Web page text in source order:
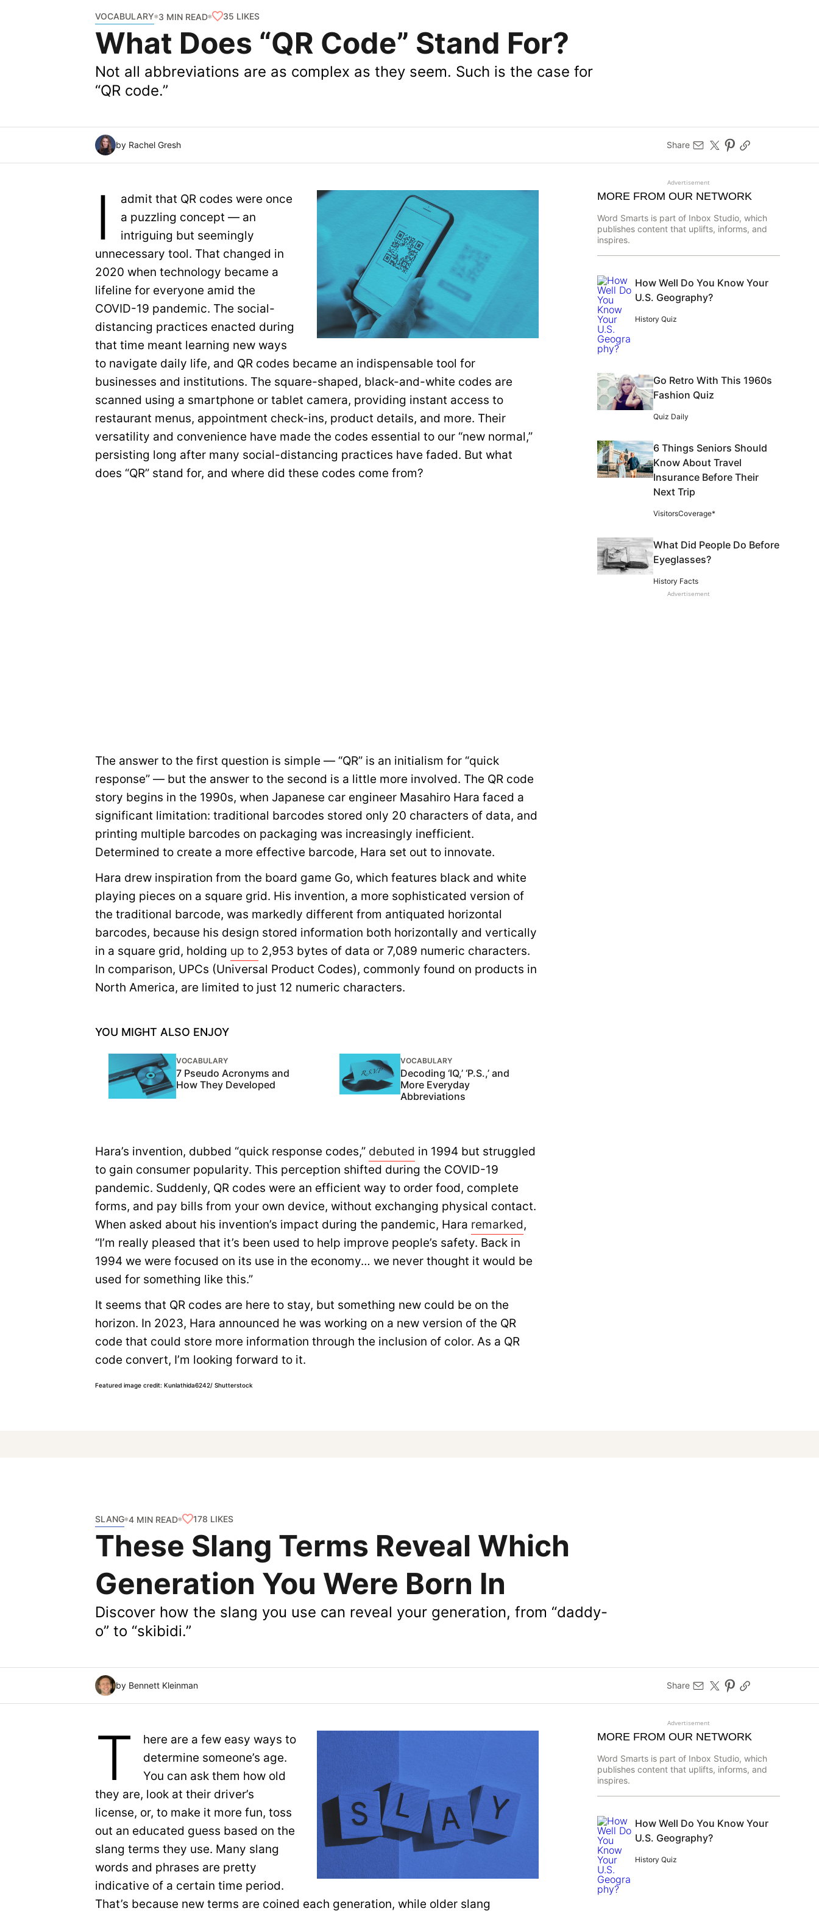
VOCABULARY 3 MIN READ 35 LIKES
What Does “QR Code” Stand For?
Not all abbreviations are as complex as they seem. Such is the case for
“QR code.”
by Rachel Gresh Share
I
admit that QR codes were once
a puzzling concept — an
intriguing but seemingly
unnecessary tool. That changed in
2020 when technology became a
lifeline for everyone amid the
COVID-19 pandemic. The social-
distancing practices enacted during
that time meant learning new ways
to navigate daily life, and QR codes became an indispensable tool for
businesses and institutions. The square-shaped, black-and-white codes are
scanned using a smartphone or tablet camera, providing instant access to
restaurant menus, appointment check-ins, product details, and more. Their
versatility and convenience have made the codes essential to our “new normal,”
persisting long after many social-distancing practices have faded. But what
does “QR” stand for, and where did these codes come from?
The answer to the first question is simple — “QR” is an initialism for “quick
response” — but the answer to the second is a little more involved. The QR code
story begins in the 1990s, when Japanese car engineer Masahiro Hara faced a
significant limitation: traditional barcodes stored only 20 characters of data, and
printing multiple barcodes on packaging was increasingly inefficient.
Determined to create a more effective barcode, Hara set out to innovate.
Hara drew inspiration from the board game Go, which features black and white
playing pieces on a square grid. His invention, a more sophisticated version of
the traditional barcode, was markedly different from antiquated horizontal
barcodes, because his design stored information both horizontally and vertically
in a square grid, holding up to 2,953 bytes of data or 7,089 numeric characters.
In comparison, UPCs (Universal Product Codes), commonly found on products in
North America, are limited to just 12 numeric characters.
YOU MIGHT ALSO ENJOY
VOCABULARY
7 Pseudo Acronyms and
How They Developed
VOCABULARY
Decoding ‘IQ,’ ‘P.S.,’ and
More Everyday
Abbreviations
Hara’s invention, dubbed “quick response codes,” debuted in 1994 but struggled
to gain consumer popularity. This perception shifted during the COVID-19
pandemic. Suddenly, QR codes were an efficient way to order food, complete
forms, and pay bills from your own device, without exchanging physical contact.
When asked about his invention’s impact during the pandemic, Hara remarked,
“I’m really pleased that it’s been used to help improve people’s safety. Back in
1994 we were focused on its use in the economy… we never thought it would be
used for something like this.”
It seems that QR codes are here to stay, but something new could be on the
horizon. In 2023, Hara announced he was working on a new version of the QR
code that could store more information through the inclusion of color. As a QR
code convert, I’m looking forward to it.
Featured image credit: Kunlathida6242/ Shutterstock
Advertisement
MORE FROM OUR NETWORK
Word Smarts is part of Inbox Studio, which
publishes content that uplifts, informs, and
inspires.
How Well Do You Know Your
U.S. Geography?
History Quiz
Go Retro With This 1960s
Fashion Quiz
Quiz Daily
6 Things Seniors Should
Know About Travel
Insurance Before Their
Next Trip
VisitorsCoverage*
What Did People Do Before
Eyeglasses?
History Facts
Advertisement
SLANG 4 MIN READ 178 LIKES
These Slang Terms Reveal Which
Generation You Were Born In
Discover how the slang you use can reveal your generation, from “daddy-
o” to “skibidi.”
by Bennett Kleinman Share
T
here are a few easy ways to
determine someone’s age.
You can ask them how old
they are, look at their driver’s
license, or, to make it more fun, toss
out an educated guess based on the
slang terms they use. Many slang
words and phrases are pretty
indicative of a certain time period.
That’s because new terms are coined each generation, while older slang
Advertisement
MORE FROM OUR NETWORK
Word Smarts is part of Inbox Studio, which
publishes content that uplifts, informs, and
inspires.
How Well Do You Know Your
U.S. Geography?
History Quiz